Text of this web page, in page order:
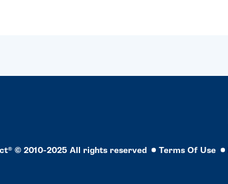
© 2010-2025 All rights reserved Terms Of Use